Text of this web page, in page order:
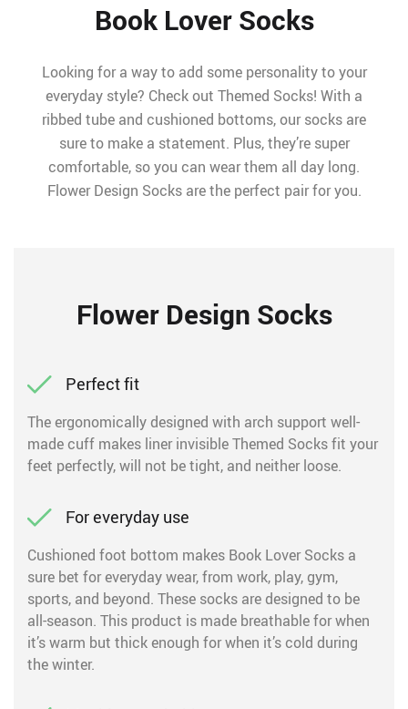
Book Lover Socks
Looking for a way to add some personality to your
everyday style? Check out Themed Socks! With a
ribbed tube and cushioned bottoms, our socks are
sure to make a statement. Plus, they’re super
comfortable, so you can wear them all day long.
Flower Design Socks are the perfect pair for you.
Flower Design Socks
Perfect fit
The ergonomically designed with arch support well-
made cuff makes liner invisible Themed Socks fit your
feet perfectly, will not be tight, and neither loose.
For everyday use
Cushioned foot bottom makes Book Lover Socks a
sure bet for everyday wear, from work, play, gym,
sports, and beyond. These socks are designed to be
all-season. This product is made breathable for when
it’s warm but thick enough for when it’s cold during
the winter.